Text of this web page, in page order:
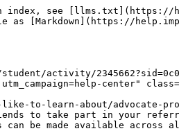
index, see [llms.txt](https://
as [Markdown](https://
activity/
center"
like-to-learn-about/advocate-
to take part in your
can be made available